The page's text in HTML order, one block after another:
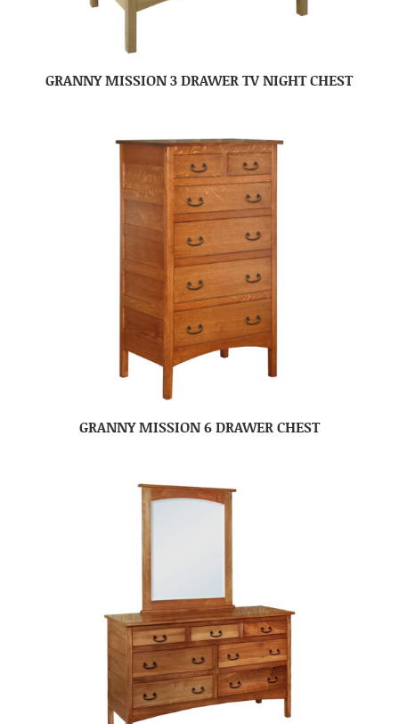
GRANNY MISSION 3 DRAWER TV NIGHT CHEST
GRANNY MISSION 6 DRAWER CHEST